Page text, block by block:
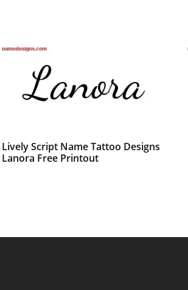
Lively Script Name Tattoo Designs
Lanora Free Printout